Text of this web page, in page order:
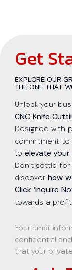
Get
EXPLORE OUR
THE ONE THAT
Unlock your
CNC Knife
Designed with
commitment to
to elevate
Don’t settle
discover how
Click ‘Inquire
towards a
Your email
confidential
that your